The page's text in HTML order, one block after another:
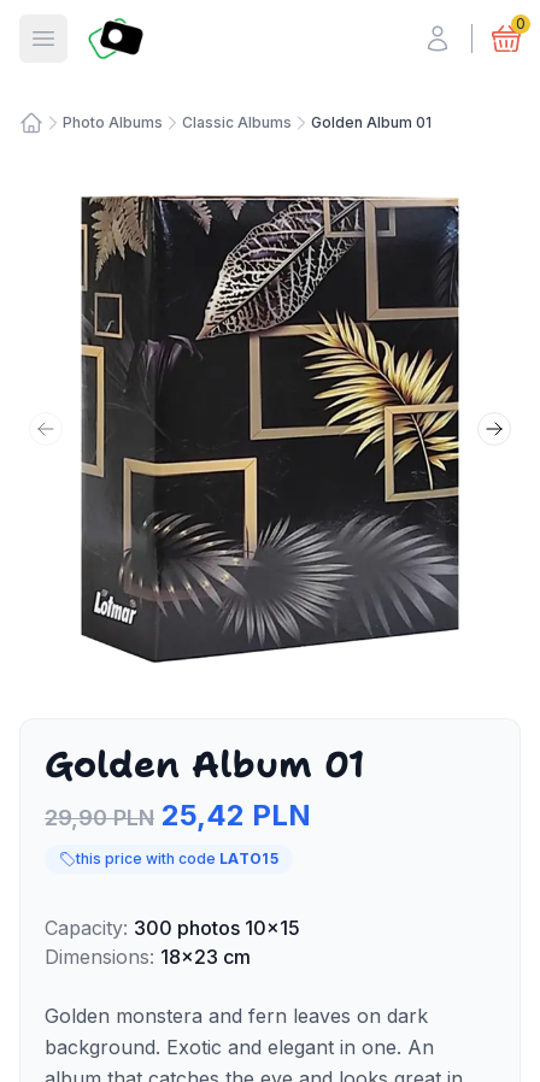
Open menu
Fotosmart 0
Photo Albums Classic Albums Golden Album 01
Previous slide Next
Golden Album 01
29,90 PLN 25,42 PLN
this price with code LATO15
Capacity: 300 photos 10x15
Dimensions: 18x23 cm
Golden monstera and fern leaves on dark
background. Exotic and elegant in one. An